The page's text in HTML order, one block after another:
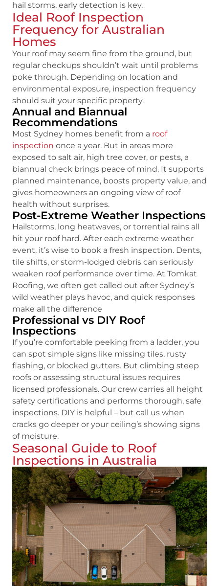
hail storms, early detection is key.
Ideal Roof Inspection
Frequency for Australian
Homes
Your roof may seem fine from the ground, but
regular checkups shouldn’t wait until problems
poke through. Depending on location and
environmental exposure, inspection frequency
should suit your specific property.
Annual and Biannual
Recommendations
Most Sydney homes benefit from a roof
inspection once a year. But in areas more
exposed to salt air, high tree cover, or pests, a
biannual check brings peace of mind. It supports
planned maintenance, boosts property value, and
gives homeowners an ongoing view of roof
health without surprises.
Post-Extreme Weather Inspections
Hailstorms, long heatwaves, or torrential rains all
hit your roof hard. After each extreme weather
event, it’s wise to book a fresh inspection. Dents,
tile shifts, or storm-lodged debris can seriously
weaken roof performance over time. At Tomkat
Roofing, we often get called out after Sydney’s
wild weather plays havoc, and quick responses
make all the difference
Professional vs DIY Roof
Inspections
If you’re comfortable peeking from a ladder, you
can spot simple signs like missing tiles, rusty
flashing, or blocked gutters. But climbing steep
roofs or assessing structural issues requires
licensed professionals. Our crew carries all height
safety certifications and performs thorough, safe
inspections. DIY is helpful – but call us when
cracks go deeper or your ceiling’s showing signs
of moisture.
Seasonal Guide to Roof
Inspections in Australia